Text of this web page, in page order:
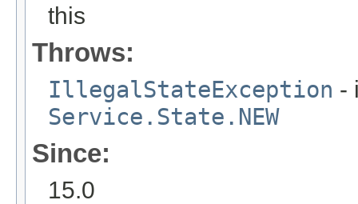
this
Throws:
IllegalStateException -
Service.State.NEW
Since:
15.0